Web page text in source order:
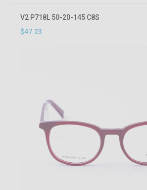
V2 P718L 50-20-145 C8S
$47.23